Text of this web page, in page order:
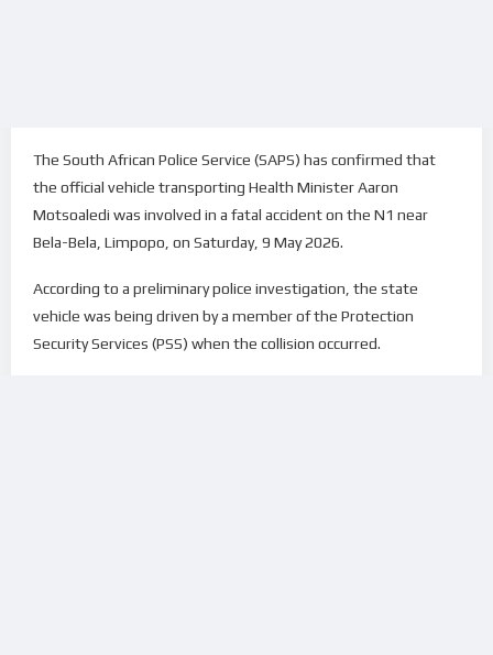
The South African Police Service (SAPS) has confirmed that
the official vehicle transporting Health Minister Aaron
Motsoaledi was involved in a fatal accident on the N1 near
Bela-Bela, Limpopo, on Saturday, 9 May 2026.
According to a preliminary police investigation, the state
vehicle was being driven by a member of the Protection
Security Services (PSS) when the collision occurred.